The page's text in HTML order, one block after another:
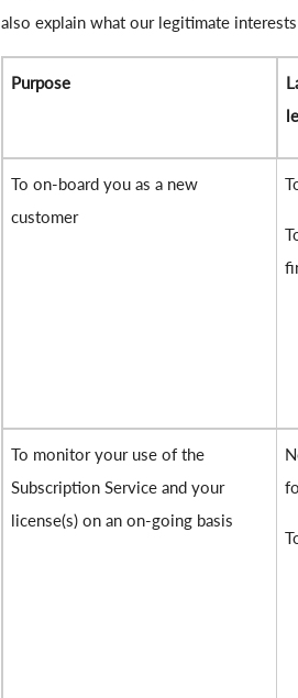
also explain what our legitimate
Purpose
To on-board you as a new
customer
To monitor your use of the
Subscription Service and your
license(s) on an on-going basis